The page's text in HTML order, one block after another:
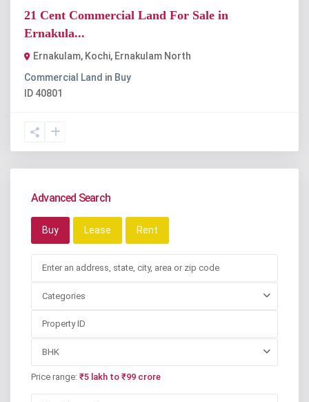
21 Cent Commercial Land For Sale in
Ernakula...
Ernakulam, Kochi, Ernakulam North
Commercial Land in Buy
ID 40801
Advanced Search
Buy Lease Rent
Categories
BHK
Price range: ₹5 lakh to ₹99 crore